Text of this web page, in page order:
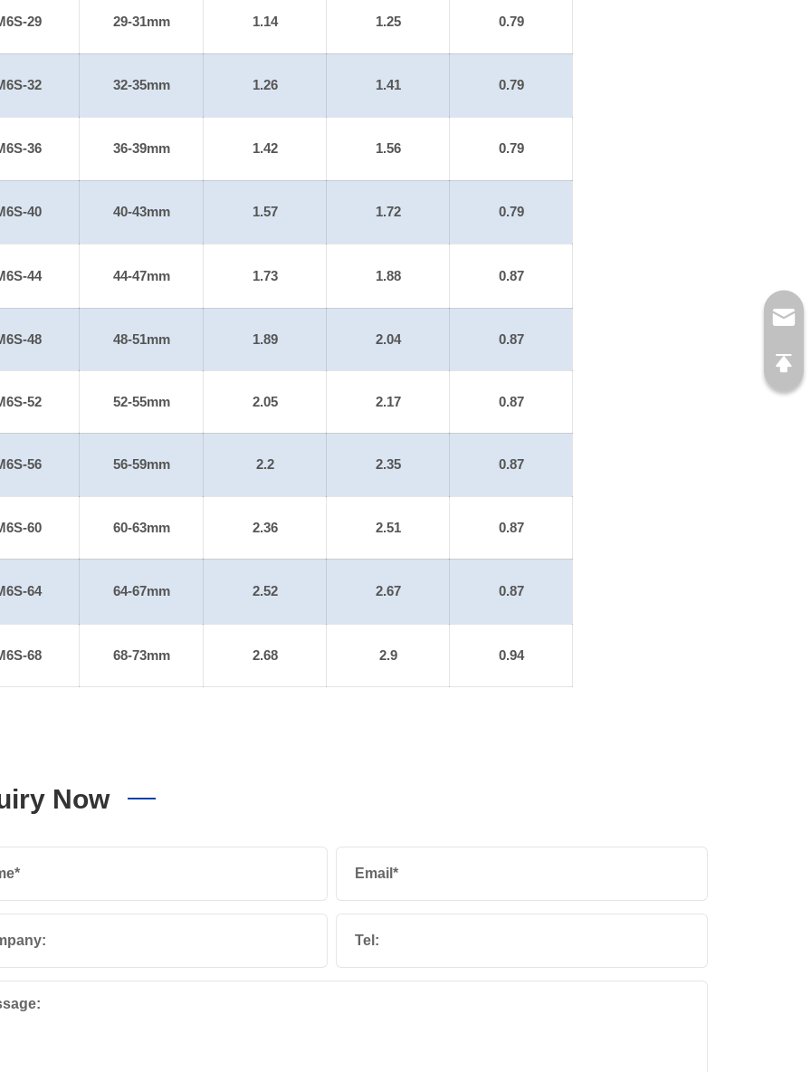
29 29-31mm 1.14 1.25 0.79
32 32-35mm 1.26 1.41 0.79
36 36-39mm 1.42 1.56 0.79
40 40-43mm 1.57 1.72 0.79
44 44-47mm 1.73 1.88 0.87
48 48-51mm 1.89 2.04 0.87
52 52-55mm 2.05 2.17 0.87
56 56-59mm 2.2 2.35 0.87
60 60-63mm 2.36 2.51 0.87
64 64-67mm 2.52 2.67 0.87
68 68-73mm 2.68 2.9 0.94
Now
Email*
Tel: